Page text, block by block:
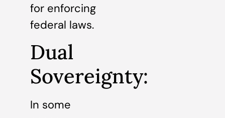
for enforcing
federal laws.
Dual
Sovereignty:
In some